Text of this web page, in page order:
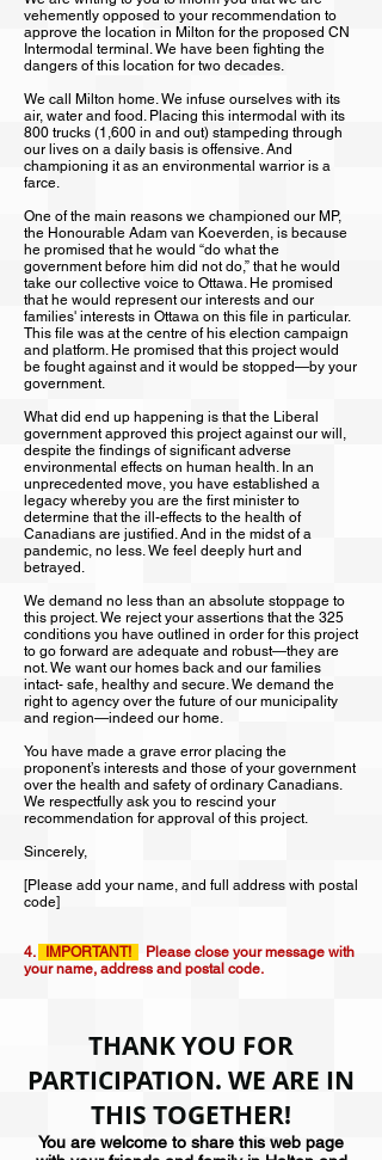
vehemently opposed to your recommendation to
approve the location in Milton for the proposed CN
Intermodal terminal. We have been fighting the
dangers of this location for two decades.
We call Milton home. We infuse ourselves with its
air, water and food. Placing this intermodal with its
800 trucks (1,600 in and out) stampeding through
our lives on a daily basis is offensive. And
championing it as an environmental warrior is a
farce.
One of the main reasons we championed our MP,
the Honourable Adam van Koeverden, is because
he promised that he would “do what the
government before him did not do,” that he would
take our collective voice to Ottawa. He promised
that he would represent our interests and our
families' interests in Ottawa on this file in particular.
This file was at the centre of his election campaign
and platform. He promised that this project would
be fought against and it would be stopped—by your
government.
What did end up happening is that the Liberal
government approved this project against our will,
despite the findings of significant adverse
environmental effects on human health. In an
unprecedented move, you have established a
legacy whereby you are the first minister to
determine that the ill-effects to the health of
Canadians are justified. And in the midst of a
pandemic, no less. We feel deeply hurt and
betrayed.
We demand no less than an absolute stoppage to
this project. We reject your assertions that the 325
conditions you have outlined in order for this project
to go forward are adequate and robust—they are
not. We want our homes back and our families
intact- safe, healthy and secure. We demand the
right to agency over the future of our municipality
and region—indeed our home.
You have made a grave error placing the
proponent’s interests and those of your government
over the health and safety of ordinary Canadians.
We respectfully ask you to rescind your
recommendation for approval of this project.
Sincerely,
[Please add your name, and full address with postal
code]
4. IMPORTANT!
Please close your message with
your name, address and postal code.
THANK YOU FOR
PARTICIPATION. WE ARE IN
THIS TOGETHER!
You are welcome to share this web page